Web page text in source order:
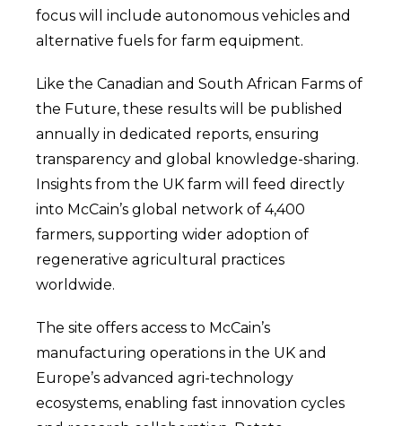
focus will include autonomous vehicles and
alternative fuels for farm equipment.
Like the Canadian and South African Farms of
the Future, these results will be published
annually in dedicated reports, ensuring
transparency and global knowledge-sharing.
Insights from the UK farm will feed directly
into McCain’s global network of 4,400
farmers, supporting wider adoption of
regenerative agricultural practices
worldwide.
The site offers access to McCain’s
manufacturing operations in the UK and
Europe’s advanced agri-technology
ecosystems, enabling fast innovation cycles